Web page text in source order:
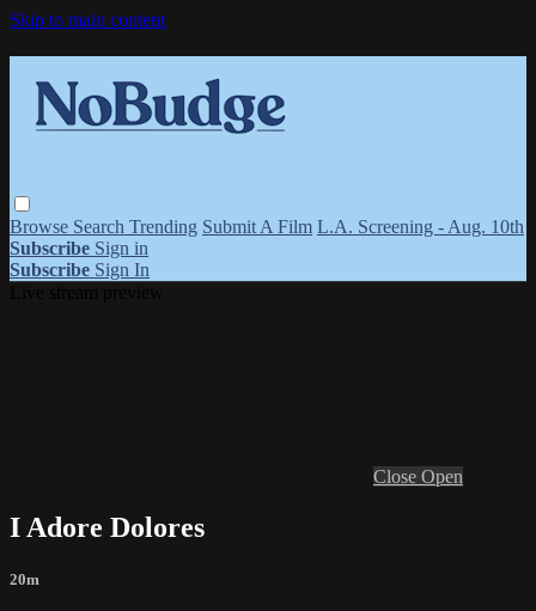
Skip to main content
Browse Search Trending Submit A Film L.A. Screening - Aug. 10th
Subscribe Sign in
Subscribe Sign In
Close Open
I Adore Dolores
20m